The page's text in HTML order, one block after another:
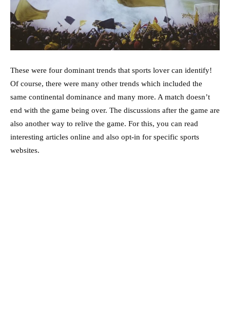
These were four dominant trends that sports lover can identify!
Of course, there were many other trends which included the
same continental dominance and many more. A match doesn’t
end with the game being over. The discussions after the game are
also another way to relive the game. For this, you can read
interesting articles online and also opt-in for specific sports
websites.